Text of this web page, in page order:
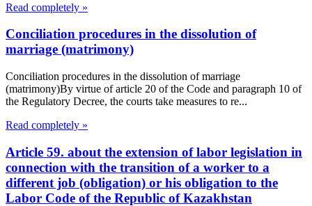
Read completely »
Conciliation procedures in the dissolution of
marriage (matrimony)
Conciliation procedures in the dissolution of marriage
(matrimony)By virtue of article 20 of the Code and paragraph 10 of
the Regulatory Decree, the courts take measures to re...
Read completely »
Article 59. about the extension of labor legislation in
connection with the transition of a worker to a
different job (obligation) or his obligation to the
Labor Code of the Republic of Kazakhstan